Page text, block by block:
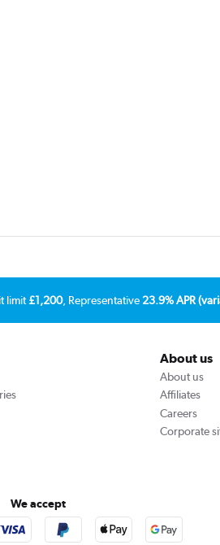
limit£1,200, Representative23.9% APR
About us
About us
Affiliates
Careers
Corporate
We accept